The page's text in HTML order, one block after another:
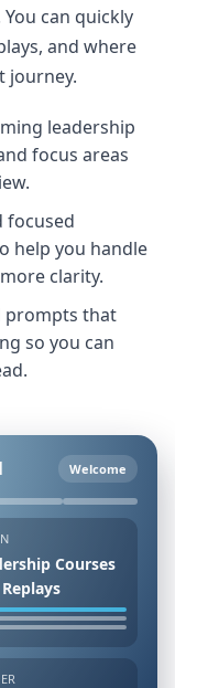
can quickly
and where
journey.
leadership
focus areas
focused
help you handle
clarity.
prompts that
so you can
Welcome
Courses